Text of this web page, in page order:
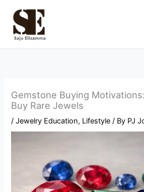
content
Gemstone Buying
Buy Rare Jewels
/Jewelry Education, Lifestyle / By PJ